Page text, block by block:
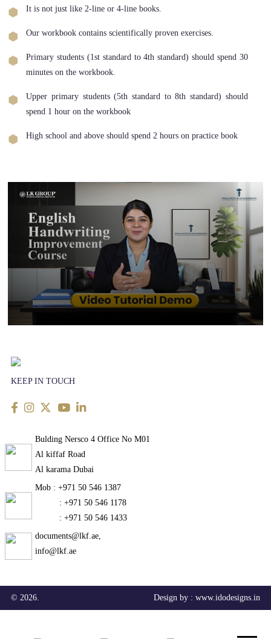
It is not just like 2-line or 4-line books.
Our workbook contains scientifically proven exercises.
Primary students (1st standard to 4th standard) should spend 30
minutes on the workbook.
Upper primary students (5th standard to 8th standard) should
spend 1 hour on the workbook
High school and above should spend 2 hours on practice book
KEEP IN TOUCH
Bulding Nersco 4 Office No M01
Al kiffaf Road
Al karama Dubai
Mob : +971 50 546 1387
: +971 50 546 1178
: +971 50 546 1433
documents@lkf.ae,
info@lkf.ae
© 2026. Design by :www.idodesigns.in